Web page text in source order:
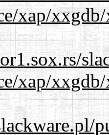
xap/
xap/